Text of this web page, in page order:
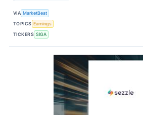
VIA MarketBeat
TOPICS Earnings
TICKERS SIGA